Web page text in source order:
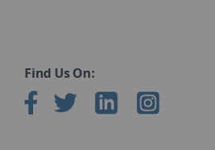
Find Us On: